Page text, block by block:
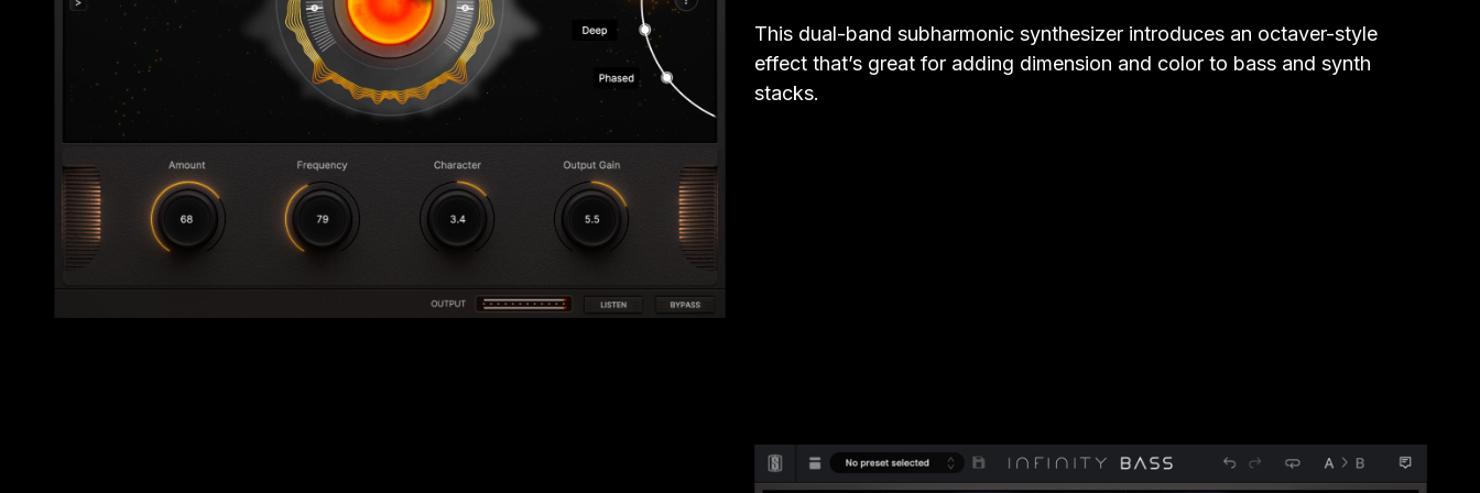
This dual-band subharmonic synthesizer introduces an octaver-style
effect that’s great for adding dimension and color to bass and synth
stacks.